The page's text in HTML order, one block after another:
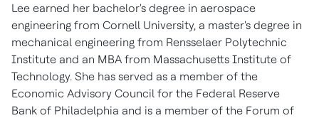
Lee earned her bachelor's degree in aerospace
engineering from Cornell University, a master's degree in
mechanical engineering from Rensselaer Polytechnic
Institute and an MBA from Massachusetts Institute of
Technology. She has served as a member of the
Economic Advisory Council for the Federal Reserve
Bank of Philadelphia and is a member of the Forum of